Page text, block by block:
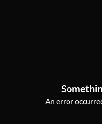
An error